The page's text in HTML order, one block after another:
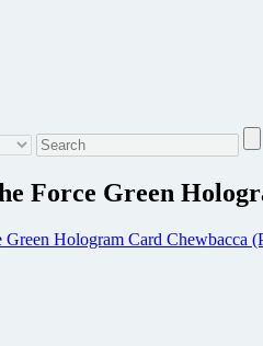
Force Green